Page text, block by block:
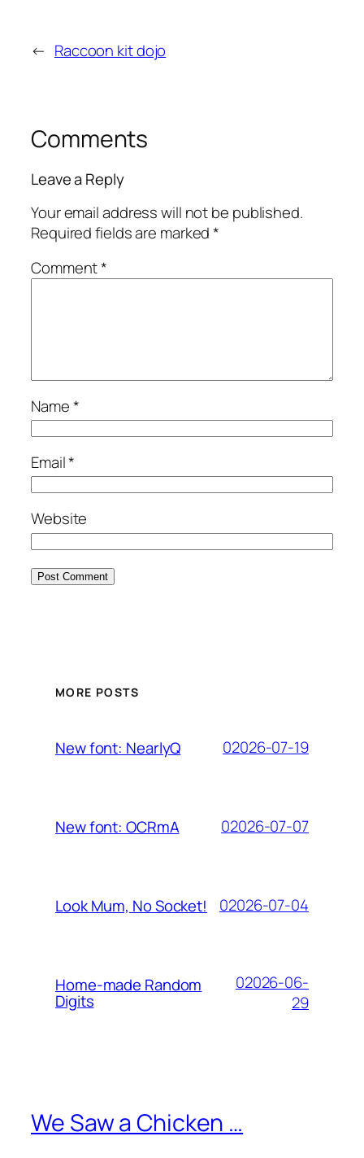
← Raccoon kit dojo
Comments
Leave a Reply
Your email address will not be published.
Required fields are marked*
Comment*
Name*
Email*
Website
MORE POSTS
New font: NearlyQ 02026-07-19
New font: OCRmA 02026-07-07
Look Mum, No Socket! 02026-07-04
Home-made Random
Digits
02026-06-
29
We Saw a Chicken …